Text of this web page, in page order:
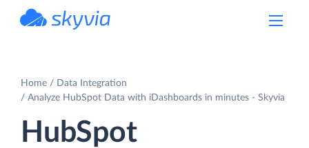
Home
Data Integration
Analyze HubSpot Data with iDashboards in minutes - Skyvia
HubSpot